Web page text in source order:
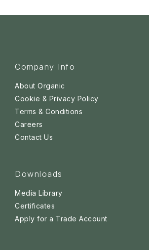
Company Info
About Organic
Cookie & Privacy Policy
Terms & Conditions
Careers
Contact Us
Downloads
Media Library
Certificates
Apply for a Trade Account